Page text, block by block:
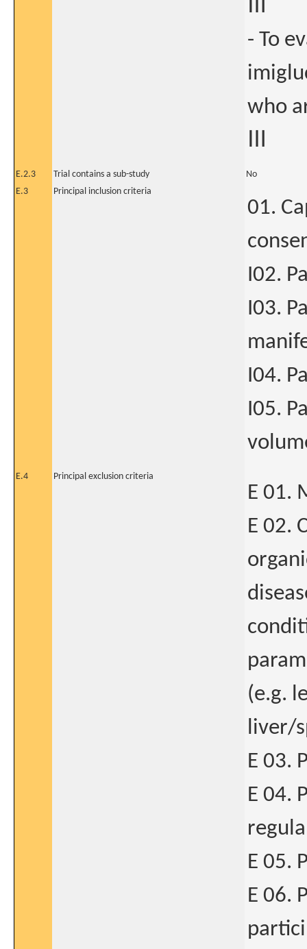
Ⅲ
- To
who
Ⅲ
E.2.3 Trial contains a sub-study
No
E.3
Principal inclusion criteria
01.
I02.
I03.
I04.
I05.
E.4 Principal exclusion criteria
E 01.
E 02.
(e.g.
liver/
E 03.
E 04.
E 05.
E 06.